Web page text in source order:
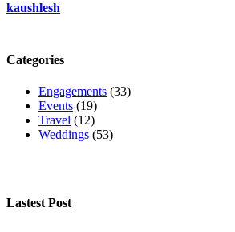
kaushlesh
Categories
Engagements (33)
Events (19)
Travel (12)
Weddings (53)
Lastest Post